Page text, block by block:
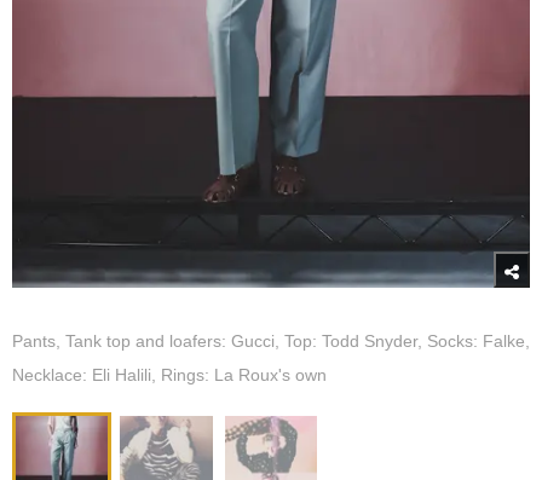
Pants, Tank top and loafers: Gucci, Top: Todd Snyder, Socks: Falke,
Necklace: Eli Halili, Rings: La Roux's own